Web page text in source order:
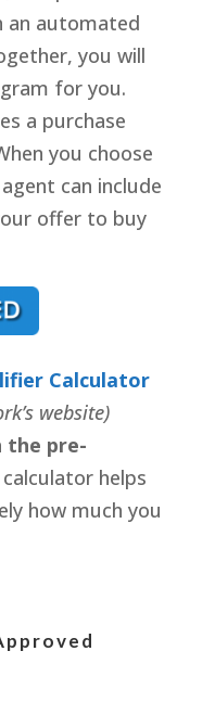
an automated
you will
for you.
a purchase
you choose
can include
offer to buy
Calculator
website)
the pre-
helps
how much you